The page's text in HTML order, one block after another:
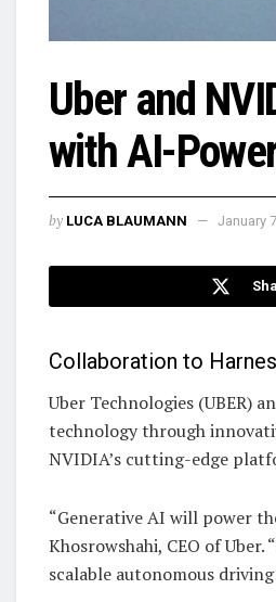
Uber and
with AI-
by LUCA BLAUMANN January
Collaboration to
Uber Technologies (UBER)
technology through
NVIDIA’s cutting-edge
“Generative AI will power
Khosrowshahi, CEO of
scalable autonomous